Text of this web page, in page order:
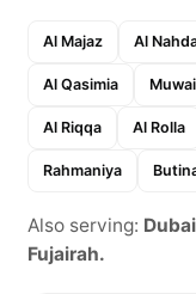
Al Majaz Al
Al Qasimia
Al Riqqa Al Rolla
Rahmaniya
Also serving:
Fujairah.